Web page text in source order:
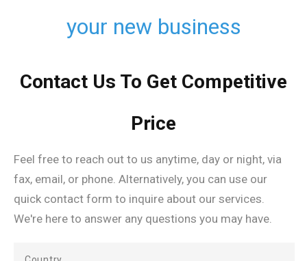
your new business
Contact Us To Get Competitive
Price
Feel free to reach out to us anytime, day or night, via
fax, email, or phone. Alternatively, you can use our
quick contact form to inquire about our services.
We're here to answer any questions you may have.